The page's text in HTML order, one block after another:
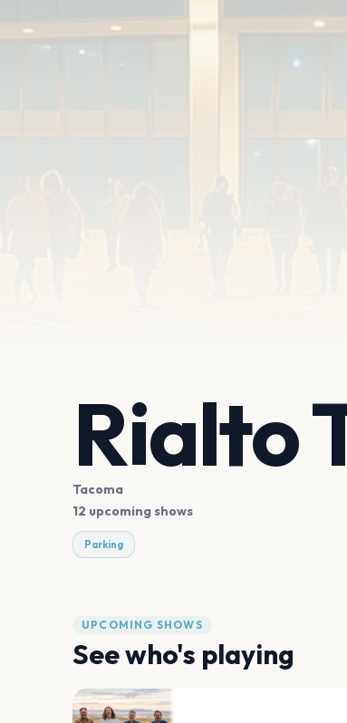
Rialto
Tacoma
12 upcoming shows
Parking
UPCOMING SHOWS
See who's playing